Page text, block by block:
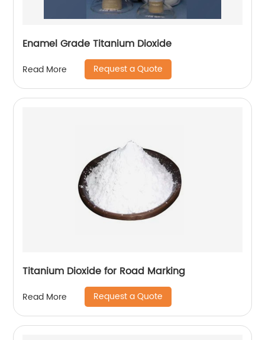
Enamel Grade Titanium Dioxide
Read More Request a Quote
Titanium Dioxide for Road Marking
Read More Request a Quote